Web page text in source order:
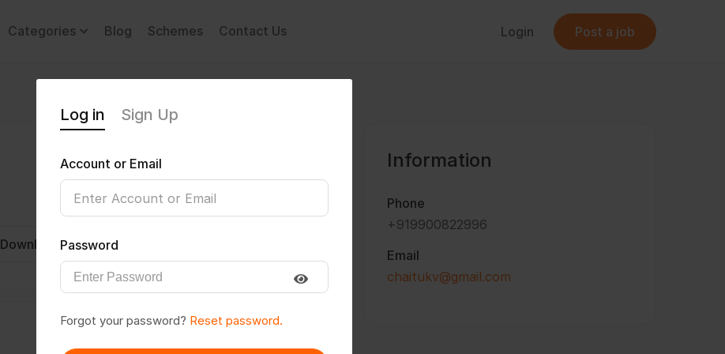
Categories Blog Schemes Contact Us Login Post a job
Download CV
Information
Phone
+919900822996
Email
chaitukv@gmail.com
Log in Sign Up
Account or Email
Password
Forgot your password? Reset password.